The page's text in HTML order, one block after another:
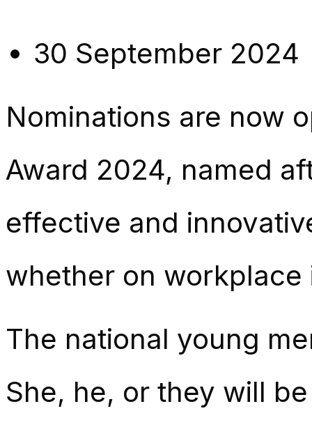
30 September 2024
Nominations are now
Award 2024, named
effective and
whether on
The national young
She, he, or they will